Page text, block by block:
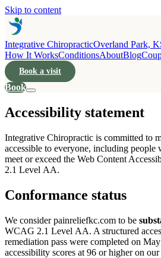
Skip to content
Integrative ChiropracticOverland Park,
How It WorksConditionsAboutBlog
Book a visit
Book
Accessibility statement
Integrative Chiropractic is committed to
accessible to everyone, including
meet or exceed the Web Content
2.1 Level AA.
Conformance status
We consider painreliefkc.com to be
WCAG 2.1 Level AA. A structured
remediation pass were completed on
accessibility scores at 96 or higher on our